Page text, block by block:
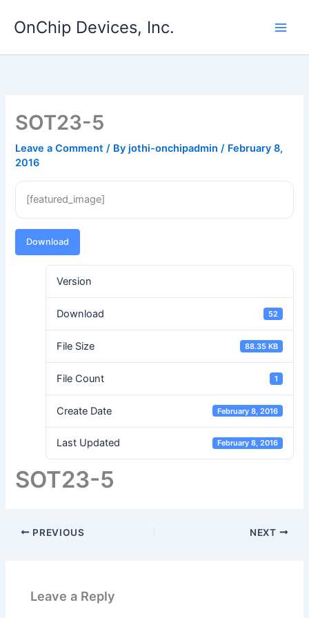
OnChip Devices, Inc.
SOT23-5
Leave a Comment / By jothi-onchipadmin/ February 8,
2016
[featured_image]
Download
Version
Download 52
File Size 88.35 KB
File Count 1
Create Date February 8, 2016
Last Updated February 8, 2016
SOT23-5
PREVIOUS NEXT
Leave a Reply